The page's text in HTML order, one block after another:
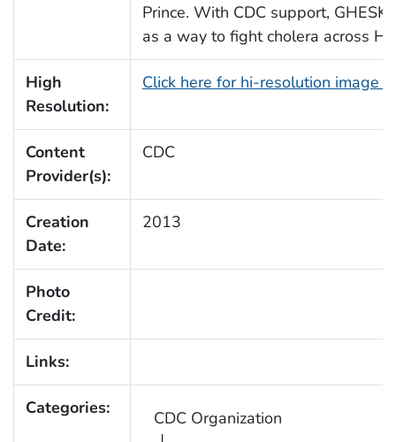
Prince. With CDC support,
as a way to fight cholera across
High
Resolution:
Click here for hi-resolution image
Content
Provider(s):
CDC
Creation
Date:
2013
Photo
Credit:
Links:
Categories: CDC Organization